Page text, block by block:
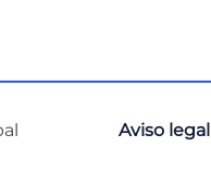
Aviso legal